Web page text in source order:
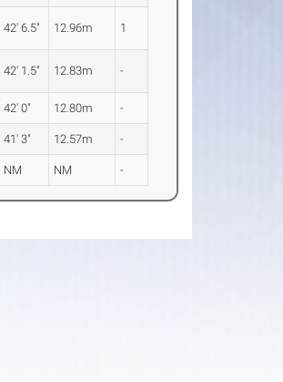
42' 6.5" 12.96m 1
42' 1.5" 12.83m -
42' 0" 12.80m -
41' 3" 12.57m -
NM NM -